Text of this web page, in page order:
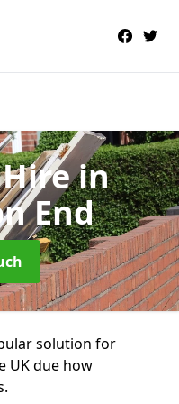
in
End
solution for
UK due how